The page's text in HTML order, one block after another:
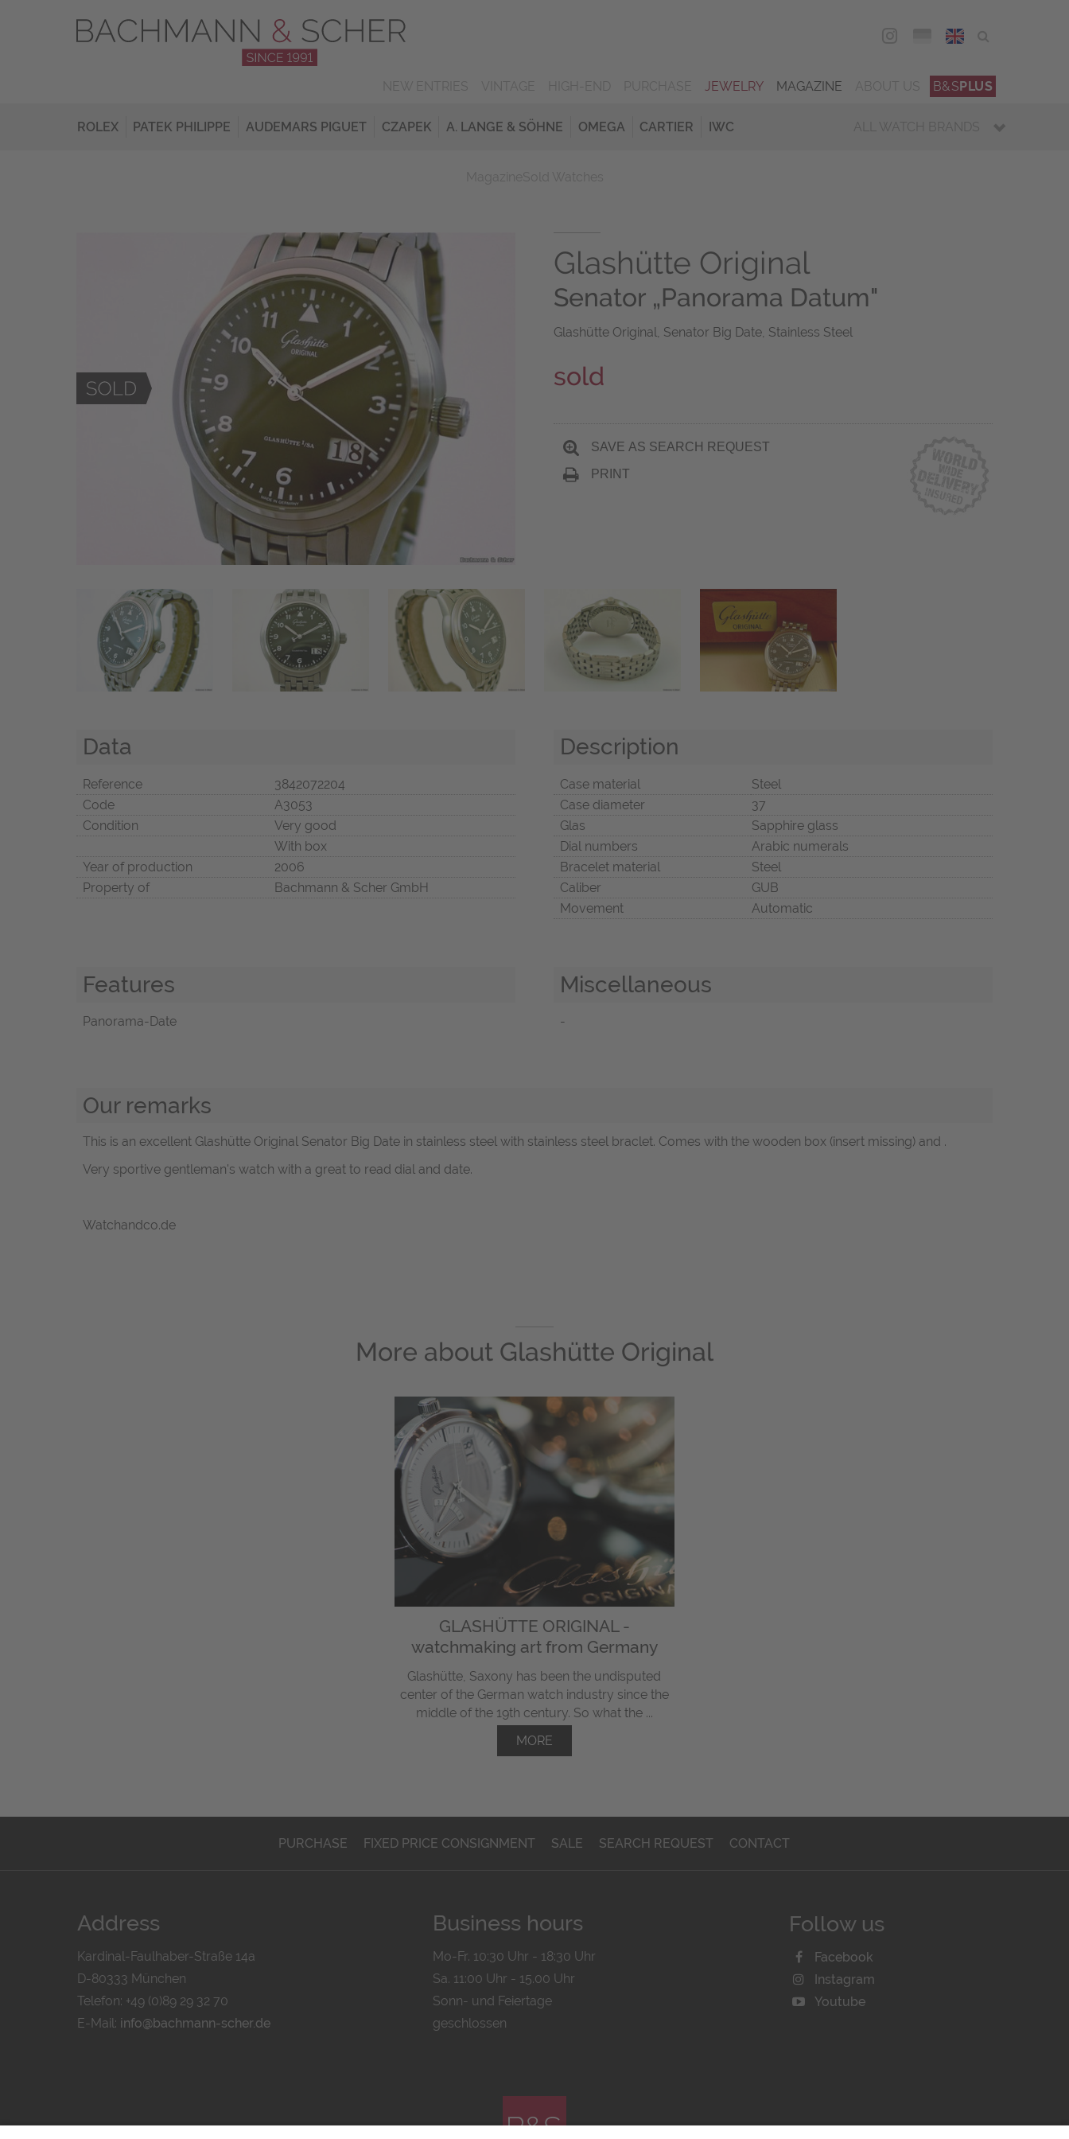
ENG
JEWELRY MAGAZINE B&SPLUS
ROLEX PATEK PHILIPPE AUDEMARS PIGUET CZAPEK A. LANGE & SÖHNE OMEGA CARTIER IWC ALL WATCH BRANDS
Glashütte Original
Senator „Panorama Datum"
Glashütte Original, Senator Big Date, Stainless Steel
sold
SAVE AS SEARCH REQUEST
PRINT
Data
Reference
3842072204
Code
A3053
Condition
Very good
With box
Year of production
2006
Property of
Bachmann & Scher GmbH
Description
Case material
Steel
Case diameter
37
Glas
Sapphire glass
Dial numbers
Arabic numerals
Bracelet material
Steel
Caliber
GUB
Movement
Automatic
Features
Panorama-Date
Miscellaneous
-
Our remarks
This is an excellent Glashütte Original Senator Big Date in stainless steel with stainless steel braclet. Comes with the wooden box (insert missing) and .
Very sportive gentleman's watch with a great to read dial and date.
Watchandco.de
More about Glashütte Original
GLASHÜTTE ORIGINAL -
watchmaking art from Germany
Glashütte, Saxony has been the undisputed
center of the German watch industry since the
middle of the 19th century. So what the ...
MORE
PURCHASE FIXED PRICE CONSIGNMENT SALE SEARCH REQUEST CONTACT
Address
Kardinal-Faulhaber-Straße 14a
D-80333 München
Telefon: +49 (0)89 29 32 70
E-Mail: info@bachmann-scher.de
Business hours
Mo-Fr. 10:30 Uhr - 18:30 Uhr
Sa. 11:00 Uhr - 15.00 Uhr
Sonn- und Feiertage
geschlossen
Follow us
Facebook
Instagram
Youtube